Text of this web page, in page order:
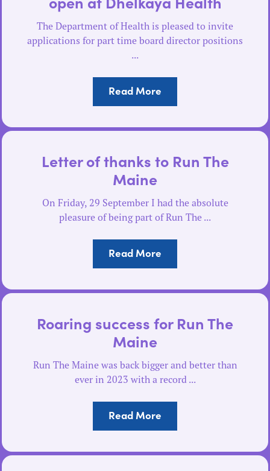
The Department of Health is pleased to invite
applications for part time board director positions
...
Read More
Letter of thanks to Run The
Maine
On Friday, 29 September I had the absolute
pleasure of being part of Run The ...
Read More
Roaring success for Run The
Maine
Run The Maine was back bigger and better than
ever in 2023 with a record ...
Read More